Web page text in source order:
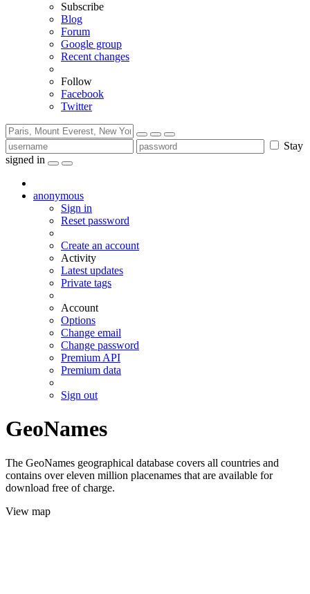
Subscribe
Blog
Forum
Google group
Recent changes
Follow
Facebook
Twitter
Stay
signed in
anonymous
Sign in
Reset password
Create an account
Activity
Latest updates
Private tags
Account
Options
Change email
Change password
Premium API
Premium data
Sign out
GeoNames
The GeoNames geographical database covers all countries and
contains over eleven million placenames that are available for
download free of charge.
View map